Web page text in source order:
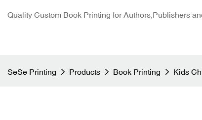
Quality Custom Book Printing for Authors,Publishers
SeSe Printing Products Book Printing Kids